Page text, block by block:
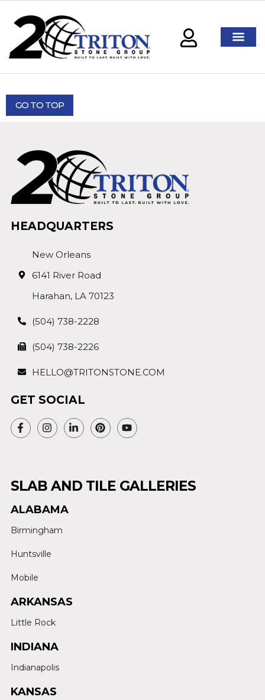
GO TO TOP
HEADQUARTERS
New Orleans
6141 River Road
Harahan, LA 70123
(504) 738-2228
(504) 738-2226
HELLO@TRITONSTONE.COM
GET SOCIAL
SLAB AND TILE GALLERIES
ALABAMA
Birmingham
Huntsville
Mobile
ARKANSAS
Little Rock
INDIANA
Indianapolis
KANSAS